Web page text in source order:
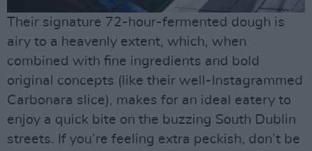
Their signature 72-hour-fermented dough is
airy to a heavenly extent, which, when
combined with fine ingredients and bold
original concepts (like their well-Instagrammed
Carbonara slice), makes for an ideal eatery to
enjoy a quick bite on the buzzing South Dublin
streets. If you’re feeling extra peckish, don’t be